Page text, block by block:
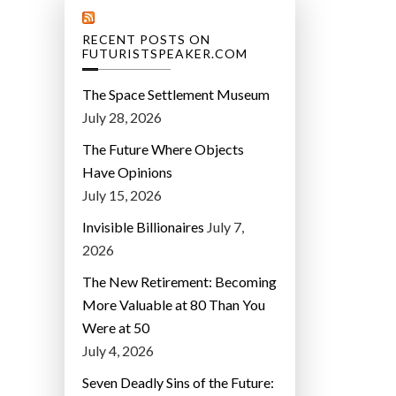
RECENT POSTS ON
FUTURISTSPEAKER.COM
The Space Settlement Museum
July 28, 2026
The Future Where Objects
Have Opinions
July 15, 2026
Invisible Billionaires July 7,
2026
The New Retirement: Becoming
More Valuable at 80 Than You
Were at 50
July 4, 2026
Seven Deadly Sins of the Future: